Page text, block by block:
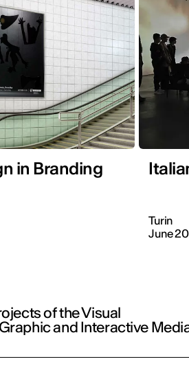
in Branding
Turin
June
of the Visual
and Interactive